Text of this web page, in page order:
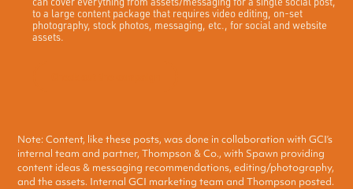
to a large content package that requires video editing, on-set
photography, stock photos, messaging, etc., for social and website
assets.
Note: Content, like these posts, was done in collaboration with GCI’s
internal team and partner, Thompson & Co., with Spawn providing
content ideas & messaging recommendations, editing/photography,
and the assets. Internal GCI marketing team and Thompson posted.